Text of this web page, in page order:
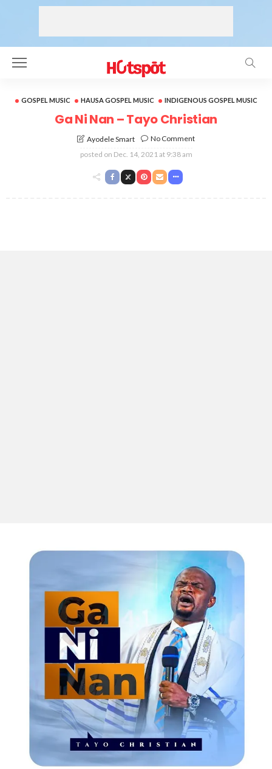
GOSPEL MUSIC HAUSA GOSPEL MUSIC INDIGENOUS GOSPEL MUSIC
Ga Ni Nan – Tayo Christian
Ayodele Smart
No Comment
posted on Dec. 14, 2021 at 9:38 am